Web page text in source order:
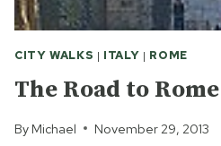
CITY WALKS | ITALY | ROME
The Road to Rome
By Michael November 29, 2013